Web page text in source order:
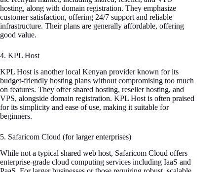
hosting, along with domain registration. They emphasize
customer satisfaction, offering 24/7 support and reliable
infrastructure. Their plans are generally affordable, offering
good value.
4. KPL Host
KPL Host is another local Kenyan provider known for its
budget-friendly hosting plans without compromising too much
on features. They offer shared hosting, reseller hosting, and
VPS, alongside domain registration. KPL Host is often praised
for its simplicity and ease of use, making it suitable for
beginners.
5. Safaricom Cloud (for larger enterprises)
While not a typical shared web host, Safaricom Cloud offers
enterprise-grade cloud computing services including IaaS and